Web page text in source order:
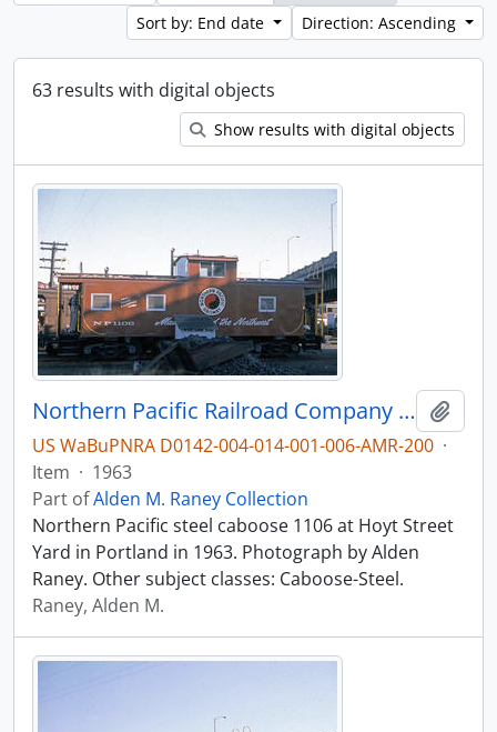
Sort by: End date
Direction: Ascending
63 results with digital objects
Show results with digital objects
Northern Pacific Railroad Company caboose 1106 at Portland, Oregon in 1963.
US WaBuPNRA D0142-004-014-001-006-AMR-200 ·
Item · 1963
Part ofAlden M. Raney Collection
Northern Pacific steel caboose 1106 at Hoyt Street
Yard in Portland in 1963. Photograph by Alden
Raney. Other subject classes: Caboose-Steel.
Raney, Alden M.